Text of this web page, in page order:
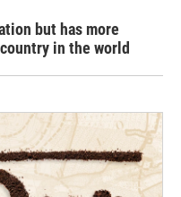
but has more
in the world